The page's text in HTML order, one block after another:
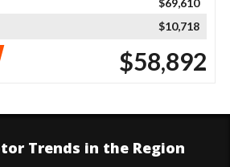
$10,718
$58,892
Trends in the Region